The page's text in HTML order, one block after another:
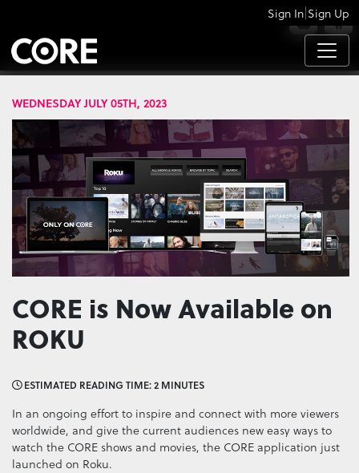
APPS
Sign In|Sign Up
WEDNESDAY JULY 05TH, 2023
CORE is Now Available on
ROKU
ESTIMATED READING TIME: 2 MINUTES
In an ongoing effort to inspire and connect with more viewers
worldwide, and give the current audiences new easy ways to
watch the CORE shows and movies, the CORE application just
launched on Roku.